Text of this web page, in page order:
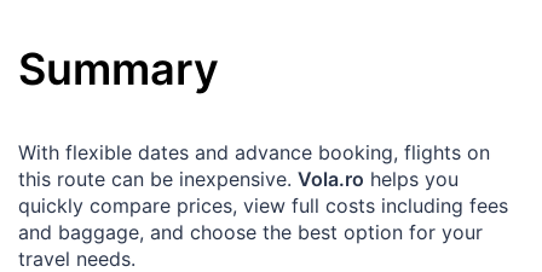
Summary
With flexible dates and advance booking, flights on
this route can be inexpensive. Vola.ro helps you
quickly compare prices, view full costs including fees
and baggage, and choose the best option for your
travel needs.